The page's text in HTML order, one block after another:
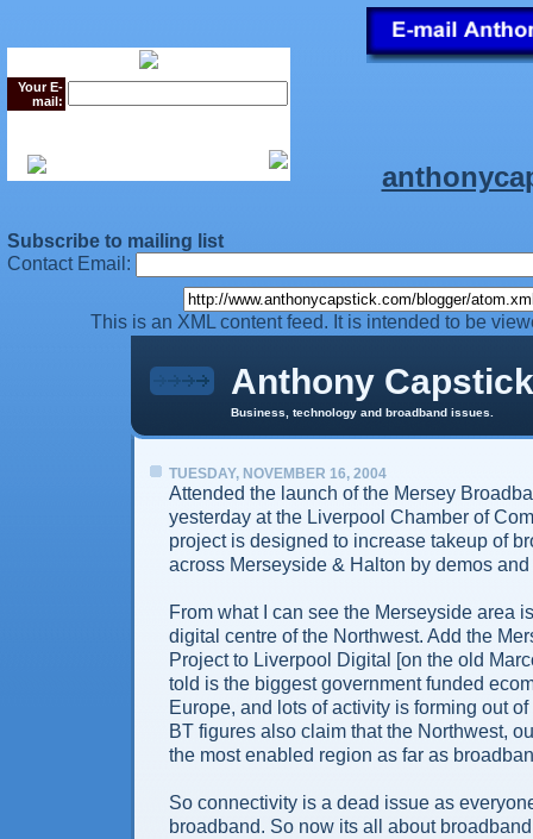
Your E-
mail:
Subscribe to mailing list
Contact Email:
This is an XML content feed. It is intended to be
Anthony Capstick
Business, technology and broadband issues.
TUESDAY, NOVEMBER 16, 2004
Attended the launch of the Mersey
yesterday at the Liverpool Chamber of
project is designed to increase takeup of
across Merseyside & Halton by demos
From what I can see the Merseyside area
digital centre of the Northwest. Add the
Project to Liverpool Digital [on the old
told is the biggest government funded
Europe, and lots of activity is forming out
BT figures also claim that the Northwest,
the most enabled region as far as
So connectivity is a dead issue as
broadband. So now its all about